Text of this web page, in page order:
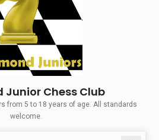
Junior Chess Club
from 5 to 18 years of age. All standards
welcome.